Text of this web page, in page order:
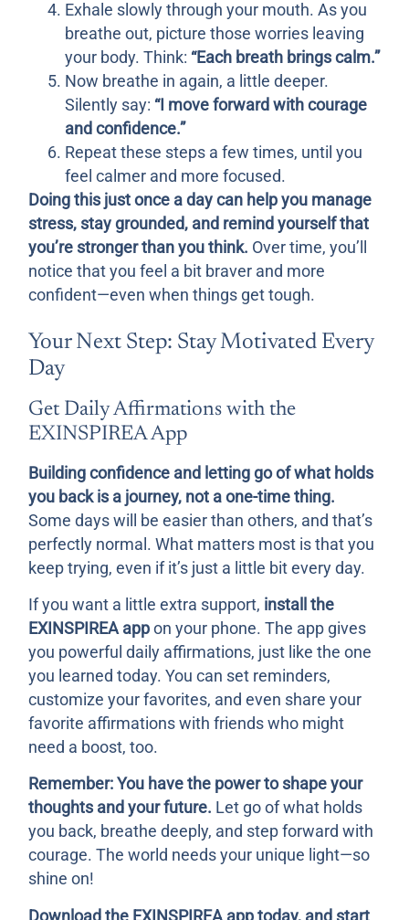
Exhale slowly through your mouth. As you
breathe out, picture those worries leaving
your body. Think: “Each breath brings calm.”
Now breathe in again, a little deeper.
Silently say: “I move forward with courage
and confidence.”
Repeat these steps a few times, until you
feel calmer and more focused.
Doing this just once a day can help you manage
stress, stay grounded, and remind yourself that
you’re stronger than you think. Over time, you’ll
notice that you feel a bit braver and more
confident—even when things get tough.
Your Next Step: Stay Motivated Every
Day
Get Daily Affirmations with the
EXINSPIREA App
Building confidence and letting go of what holds
you back is a journey, not a one-time thing.
Some days will be easier than others, and that’s
perfectly normal. What matters most is that you
keep trying, even if it’s just a little bit every day.
If you want a little extra support, install the
EXINSPIREA app on your phone. The app gives
you powerful daily affirmations, just like the one
you learned today. You can set reminders,
customize your favorites, and even share your
favorite affirmations with friends who might
need a boost, too.
Remember: You have the power to shape your
thoughts and your future. Let go of what holds
you back, breathe deeply, and step forward with
courage. The world needs your unique light—so
shine on!
Download the EXINSPIREA app today, and start